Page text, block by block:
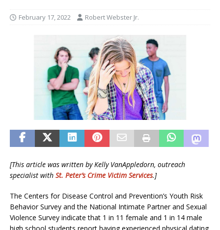
February 17, 2022 Robert Webster Jr.
[This article was written byKelly VanAppledorn, outreach
specialist with St. Peter’s Crime Victim Services.]
The Centers for Disease Control and Prevention’s Youth Risk
Behavior Survey and the National Intimate Partner and Sexual
Violence Survey indicate that 1 in 11 female and 1 in 14 male